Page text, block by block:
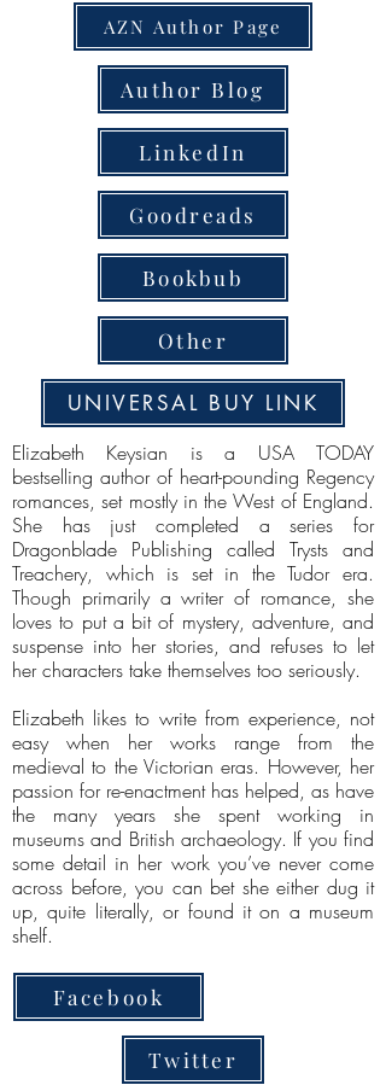
AZN Author Page
Author Blog
LinkedIn
Goodreads
Bookbub
Other
UNIVERSAL BUY LINK
Elizabeth Keysian is a USA TODAY
bestselling author of heart-pounding Regency
romances, set mostly in the West of England.
She has just completed a series for
Dragonblade Publishing called Trysts and
Treachery, which is set in the Tudor era.
Though primarily a writer of romance, she
loves to put a bit of mystery, adventure, and
suspense into her stories, and refuses to let
her characters take themselves too seriously.
Elizabeth likes to write from experience, not
easy when her works range from the
medieval to the Victorian eras. However, her
passion for re-enactment has helped, as have
the many years she spent working in
museums and British archaeology. If you find
some detail in her work you’ve never come
across before, you can bet she either dug it
up, quite literally, or found it on a museum
shelf.
Facebook
Twitter